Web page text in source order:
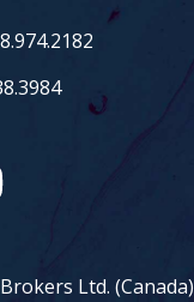
Ltd. (Canada)